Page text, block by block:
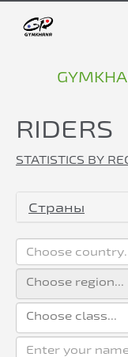
RIDERS
STATISTICS BY
Страны
Choose
Enter your